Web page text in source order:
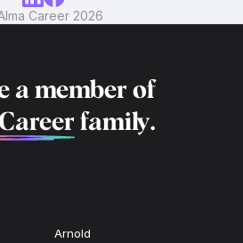
Career2026
a member of
family.
Arnold